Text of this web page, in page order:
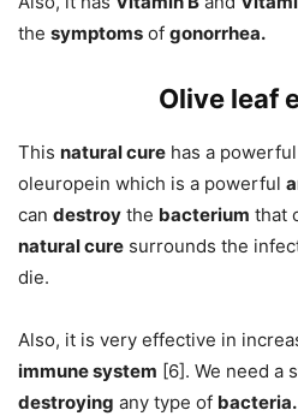
the symptoms of gonorrhea.
Olive leaf
This natural cure has a
oleuropein which is a powerful
can destroy the bacterium that
natural cure surrounds the
die.
Also, it is very effective in
immune system [6]. We need a
destroying any type of bacteria.